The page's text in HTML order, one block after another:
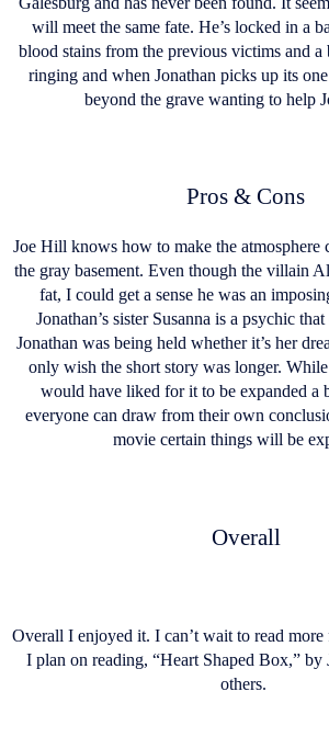
will meet the same fate. He’s locked in a
blood stains from the previous victims and a
ringing and when Jonathan picks up its
beyond the grave wanting to help
Pros & Cons
Joe Hill knows how to make the atmosphere
the gray basement. Even though the villain
fat, I could get a sense he was an
Jonathan’s sister Susanna is a psychic
Jonathan was being held whether it’s her
only wish the short story was longer.
would have liked for it to be expanded a
everyone can draw from their own
movie certain things will be
Overall
Overall I enjoyed it. I can’t wait to read
I plan on reading, “Heart Shaped Box,”
others.